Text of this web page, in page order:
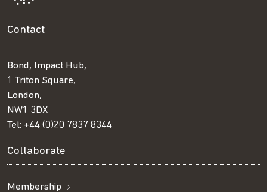
Contact
Bond, Impact Hub,
1 Triton Square,
London,
NW1 3DX
Tel: +44 (0)20 7837 8344
Collaborate
Membership